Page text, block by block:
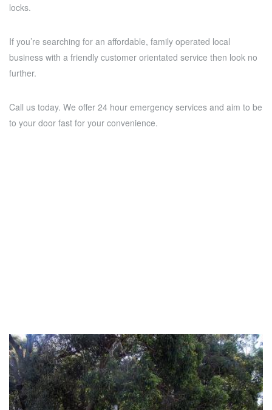
locks.
If you’re searching for an affordable, family operated local
business with a friendly customer orientated service then look no
further.
Call us today. We offer 24 hour emergency services and aim to be
to your door fast for your convenience.